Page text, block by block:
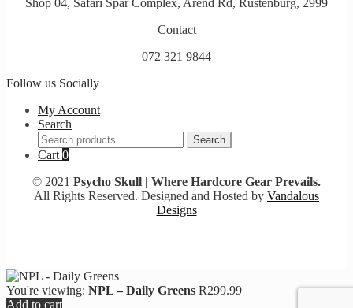
Shop 04, Safari Spar Complex, Arend Rd, Rustenburg, 2999
Contact
072 321 9844
Follow us Socially
My Account
Search
Search
for:
Search
Cart 0
© 2021 Psycho Skull | Where Hardcore Gear Prevails.
All Rights Reserved. Designed and Hosted by Vandalous
Designs
You're viewing: NPL – Daily Greens R299.99
Add to cart